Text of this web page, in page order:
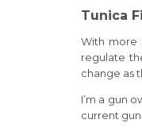
Tunica
With more
regulate
change as
I’m a gun
current